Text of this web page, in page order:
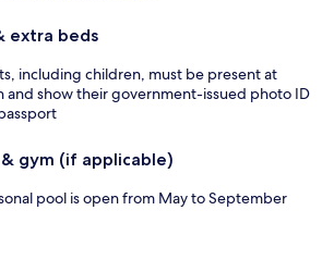
extra beds
including children, must be present at
and show their government-issued photo ID
& gym (if applicable)
pool is open from May to September